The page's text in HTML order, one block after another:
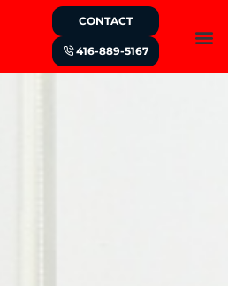
CONTACT
416-889-5167